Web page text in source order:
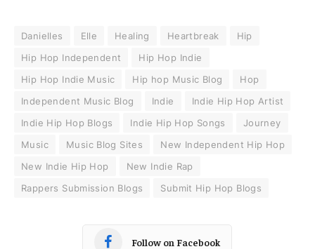
Danielles Elle Healing Heartbreak
Hip
Hip Hop Independent
Hip Hop Indie
Hip Hop Indie Music
Hip hop Music Blog
Hop
Independent Music Blog
Indie
Indie Hip Hop Artist
Indie Hip Hop Blogs
Indie Hip Hop Songs
Journey
Music
Music Blog Sites
New Independent Hip Hop
New Indie Hip Hop
New Indie Rap
Rappers Submission Blogs
Submit Hip Hop Blogs
Follow on Facebook